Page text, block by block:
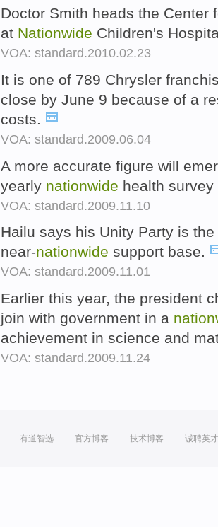
Doctor Smith heads the Center
at Nationwide Children's
VOA: standard.2010.02.23
It is one of 789 Chrysler
close by June 9 because of a
costs.
VOA: standard.2009.06.04
A more accurate figure will
yearly nationwide health
VOA: standard.2009.11.10
Hailu says his Unity Party is
near-nationwide support base.
VOA: standard.2009.11.01
Earlier this year, the president
join with government in a
achievement in science and
VOA: standard.2009.11.24
有道智选 官方博客 技术博客 诚聘英才